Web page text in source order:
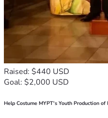
Raised: $440 USD
Goal: $2,000 USD
Help Costume MYPT's Youth Production of